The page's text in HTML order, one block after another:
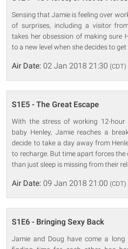
Sensing that Jamie is feeling over
of surprises, including a visitor
takes her obsession of making sure
to a new level when she decides to get
Air Date: 02 Jan 2018 21:30 (CDT)
S1E5 - The Great Escape
With the stress of working 12-
baby Henley, Jamie reaches a
decide to take a day away from
to recharge. But time apart forces
than just sleep is missing from their
Air Date: 09 Jan 2018 21:00 (CDT)
S1E6 - Bringing Sexy Back
Jamie and Doug have come a